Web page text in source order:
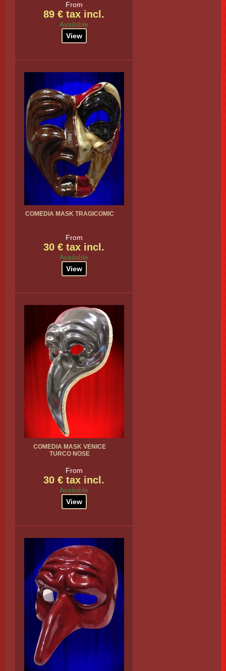
From
89 € tax incl.
Available
View
COMEDIA MASK TRAGICOMIC
From
30 € tax incl.
Available
View
COMEDIA MASK VENICE
TURCO NOSE
From
30 € tax incl.
Available
View